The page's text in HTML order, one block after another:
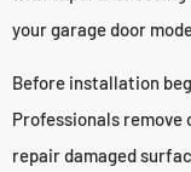
your garage door
Before installation
Professionals remove
repair damaged